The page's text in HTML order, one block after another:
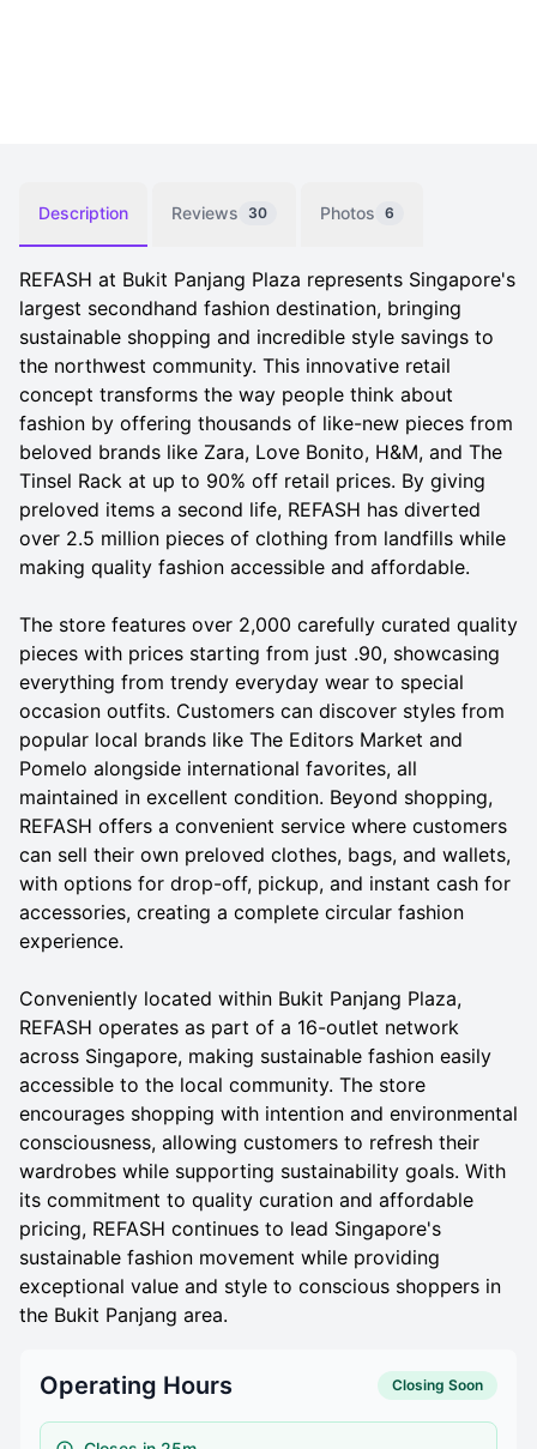
Description Reviews 30 Photos 6
REFASH at Bukit Panjang Plaza represents Singapore's
largest secondhand fashion destination, bringing
sustainable shopping and incredible style savings to
the northwest community. This innovative retail
concept transforms the way people think about
fashion by offering thousands of like-new pieces from
beloved brands like Zara, Love Bonito, H&M, and The
Tinsel Rack at up to 90% off retail prices. By giving
preloved items a second life, REFASH has diverted
over 2.5 million pieces of clothing from landfills while
making quality fashion accessible and affordable.
The store features over 2,000 carefully curated quality
pieces with prices starting from just .90, showcasing
everything from trendy everyday wear to special
occasion outfits. Customers can discover styles from
popular local brands like The Editors Market and
Pomelo alongside international favorites, all
maintained in excellent condition. Beyond shopping,
REFASH offers a convenient service where customers
can sell their own preloved clothes, bags, and wallets,
with options for drop-off, pickup, and instant cash for
accessories, creating a complete circular fashion
experience.
Conveniently located within Bukit Panjang Plaza,
REFASH operates as part of a 16-outlet network
across Singapore, making sustainable fashion easily
accessible to the local community. The store
encourages shopping with intention and environmental
consciousness, allowing customers to refresh their
wardrobes while supporting sustainability goals. With
its commitment to quality curation and affordable
pricing, REFASH continues to lead Singapore's
sustainable fashion movement while providing
exceptional value and style to conscious shoppers in
the Bukit Panjang area.
Operating Hours Closing Soon